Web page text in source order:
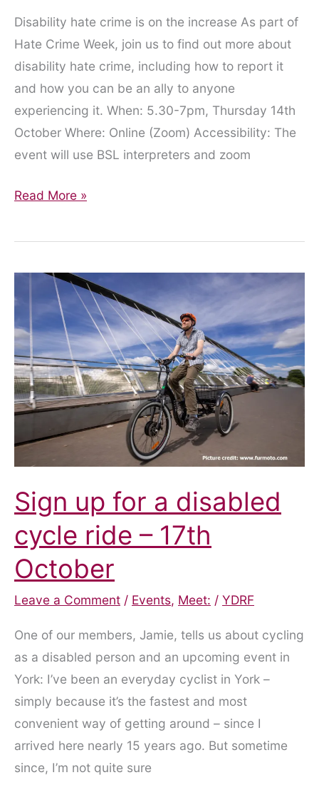
Disability hate crime is on the increase As part of
Hate Crime Week, join us to find out more about
disability hate crime, including how to report it
and how you can be an ally to anyone
experiencing it. When: 5.30-7pm, Thursday 14th
October Where: Online (Zoom) Accessibility: The
event will use BSL interpreters and zoom
Join
to
disability
hate
crime
Read More »
Sign up for a disabled
cycle ride – 17th
October
Leave a Comment / Events, Meet: / YDRF
One of our members, Jamie, tells us about cycling
as a disabled person and an upcoming event in
York: I’ve been an everyday cyclist in York –
simply because it’s the fastest and most
convenient way of getting around – since I
arrived here nearly 15 years ago. But sometime
since, I’m not quite sure